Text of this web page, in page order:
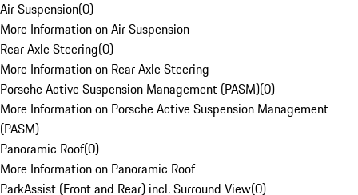
Air Suspension(0)
More Information on Air Suspension
Rear Axle Steering(0)
More Information on Rear Axle Steering
Porsche Active Suspension Management (PASM)(0)
More Information on Porsche Active Suspension Management
(PASM)
Panoramic Roof(0)
More Information on Panoramic Roof
ParkAssist (Front and Rear) incl. Surround View(0)